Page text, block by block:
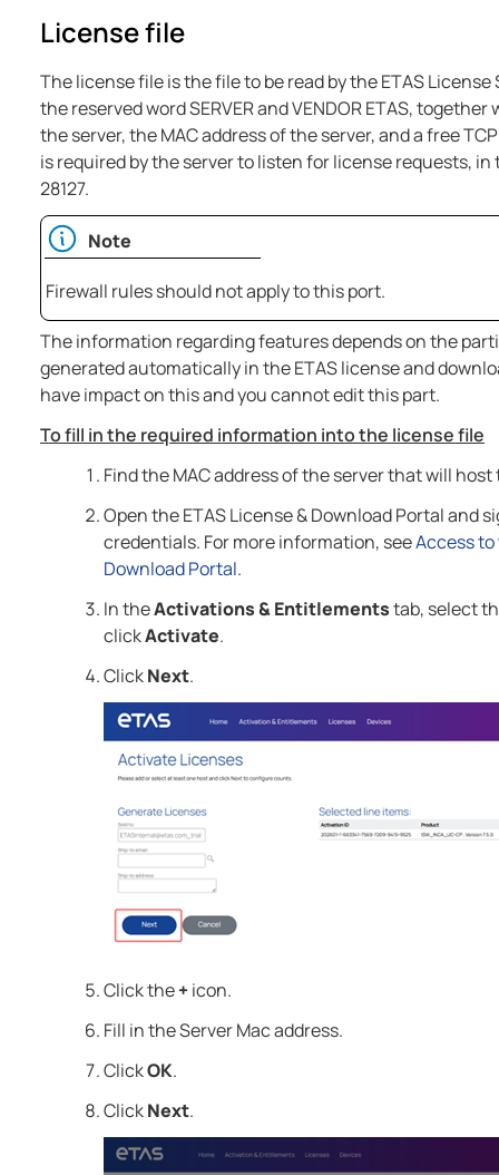
License file
The license file is the file to be read by the ETAS
the reserved word SERVER and VENDOR ETAS,
the server, the MAC address of the server, and a free
is required by the server to listen for license requests, in
28127.
Note
Firewall rules should not apply to this port.
The information regarding features depends on the
generated automatically in the ETAS license and
have impact on this and you cannot edit this part.
To fill in the required information into the license file
Find the MAC address of the server that will
Open the ETAS License & Download Portal and
credentials. For more information, seeAccess to
Download Portal.
In theActivations & Entitlementstab, select
clickActivate.
ClickNext.
Click the+icon.
Fill in the Server Mac address.
ClickOK.
ClickNext.